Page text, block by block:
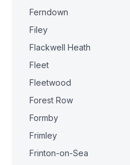
Ferndown
Filey
Flackwell Heath
Fleet
Fleetwood
Forest Row
Formby
Frimley
Frinton-on-Sea